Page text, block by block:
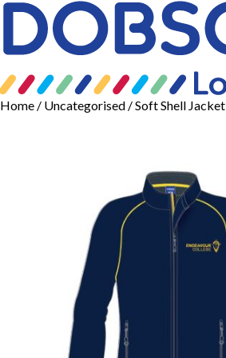
Home / Uncategorised / Soft Shell Jacket